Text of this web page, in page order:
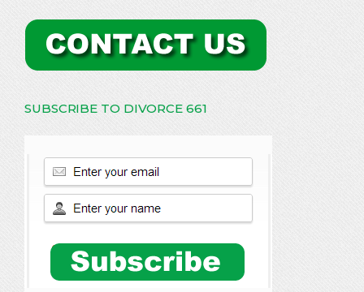
SUBSCRIBE TO DIVORCE 661